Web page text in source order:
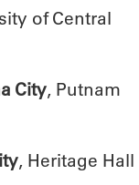
of Central
City, Putnam
, Heritage Hall